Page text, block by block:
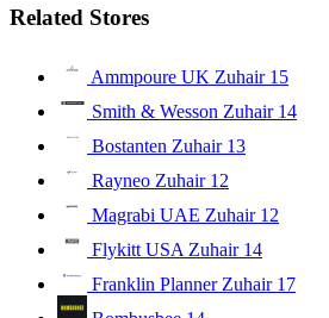
Related Stores
Ammpoure UK Zuhair 15
Smith & Wesson Zuhair 14
Bostanten Zuhair 13
Rayneo Zuhair 12
Magrabi UAE Zuhair 12
Flykitt USA Zuhair 14
Franklin Planner Zuhair 17